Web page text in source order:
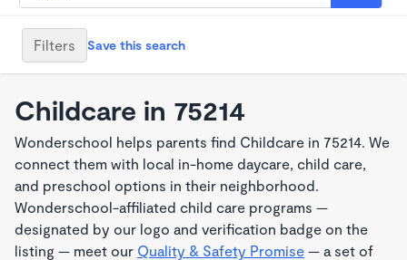
Filters Save this search
Childcare in 75214
Wonderschool helps parents find Childcare in 75214. We
connect them with local in-home daycare, child care,
and preschool options in their neighborhood.
Wonderschool-affiliated child care programs —
designated by our logo and verification badge on the
listing — meet our Quality & Safety Promise — a set of